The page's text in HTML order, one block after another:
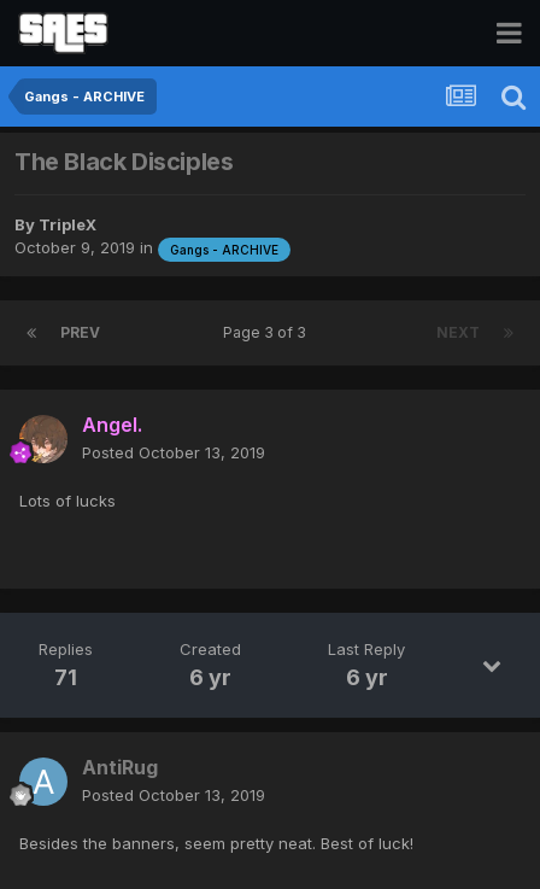
Gangs - ARCHIVE
The Black Disciples
By TripleX
October 9, 2019 in Gangs - ARCHIVE
PREV NEXT
Page 3 of 3
Angel.
Posted October 13, 2019
Lots of lucks
Replies
71
Created
6 yr
Last Reply
6 yr
AntiRug
Posted October 13, 2019
Besides the banners, seem pretty neat. Best of luck!